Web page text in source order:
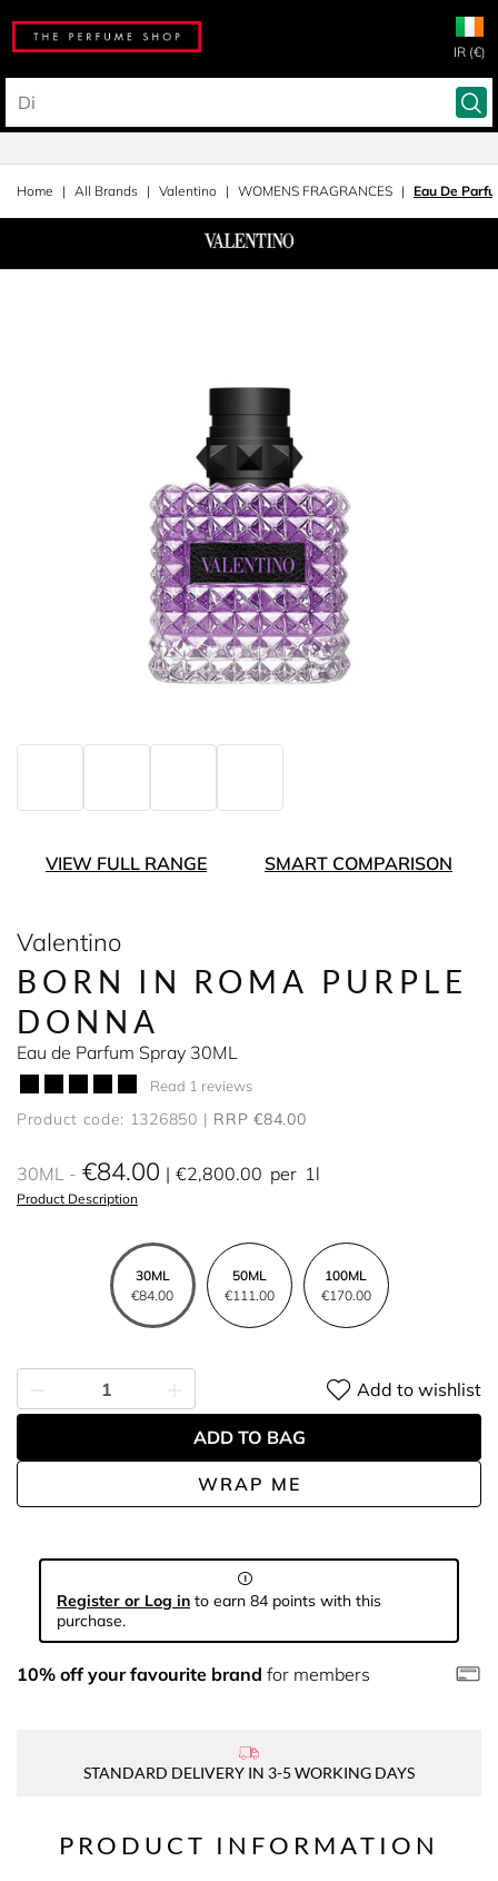
IR (€)
Home All Brands Valentino WOMENS FRAGRANCES Eau De
VIEW FULL RANGE SMART COMPARISON
Valentino
BORN IN ROMA PURPLE
DONNA
Eau de Parfum Spray 30ML
Read 1 reviews
Product code: 1326850 RRP €84.00
30ML €84.00 €2,800.00 per 1l
Product Description
30ML
€84.00
50ML
€111.00
100ML
€170.00
WRAP ME
Add to wishlist
ADD TO BAG
Register or Log in to earn 84 points with this
purchase.
10% off your favourite brand for members
STANDARD DELIVERY IN 3-5 WORKING DAYS
PRODUCT INFORMATION